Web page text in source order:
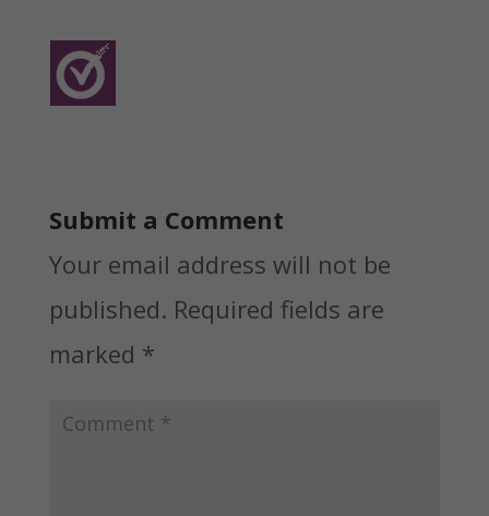
Submit a Comment
Your email address will not be
published. Required fields are
marked *